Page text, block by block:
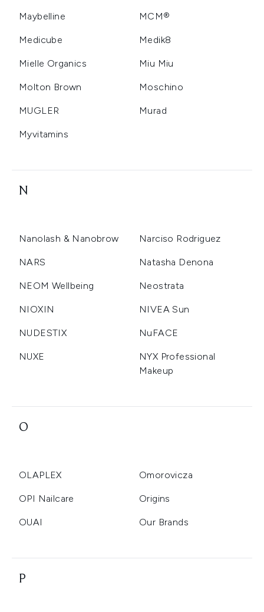
Maybelline MCM®
Medicube Medik8
Mielle Organics Miu Miu
Molton Brown Moschino
MUGLER Murad
Myvitamins
N
Nanolash & Nanobrow Narciso Rodriguez
NARS Natasha Denona
NEOM Wellbeing Neostrata
NIOXIN NIVEA Sun
NUDESTIX NuFACE
NUXE
NYX Professional
Makeup
O
OLAPLEX Omorovicza
OPI Nailcare Origins
OUAI Our Brands
P